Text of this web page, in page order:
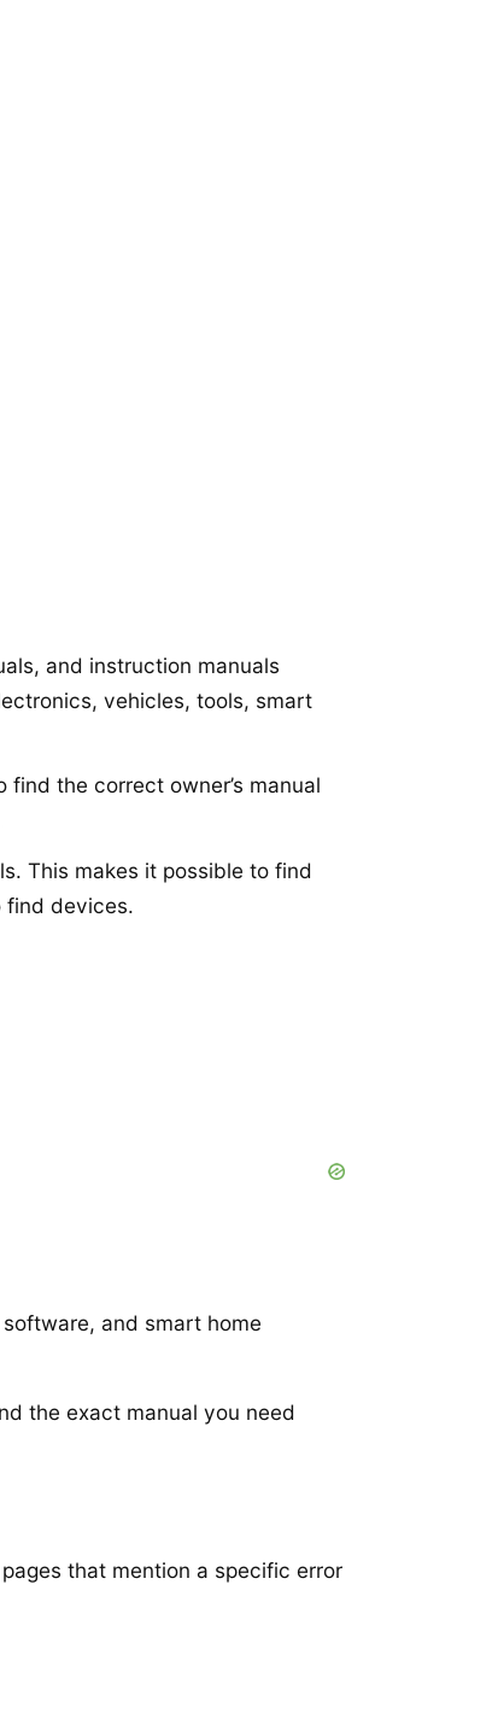
and instruction manuals
vehicles, tools, smart
the correct owner’s manual
This makes it possible to find
find devices.
and smart home
the exact manual you need
that mention a specific error